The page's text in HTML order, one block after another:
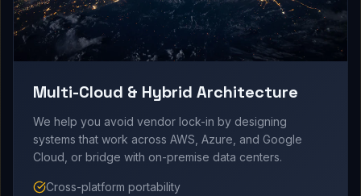
Multi-Cloud & Hybrid Architecture
We help you avoid vendor lock-in by designing
systems that work across AWS, Azure, and Google
Cloud, or bridge with on-premise data centers.
Cross-platform portability